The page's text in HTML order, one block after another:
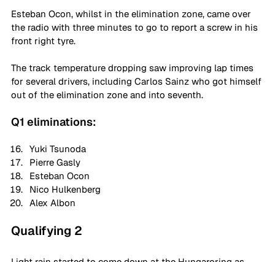
Esteban Ocon, whilst in the elimination zone, came over
the radio with three minutes to go to report a screw in his
front right tyre.
The track temperature dropping saw improving lap times
for several drivers, including Carlos Sainz who got himself
out of the elimination zone and into seventh.
Q1 eliminations:
Yuki Tsunoda
Pierre Gasly
Esteban Ocon
Nico Hulkenberg
Alex Albon
Qualifying 2